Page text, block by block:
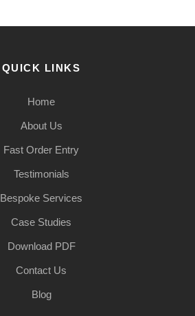
QUICK LINKS
Home
About Us
Fast Order Entry
Testimonials
Bespoke Services
Case Studies
Download PDF
Contact Us
Blog